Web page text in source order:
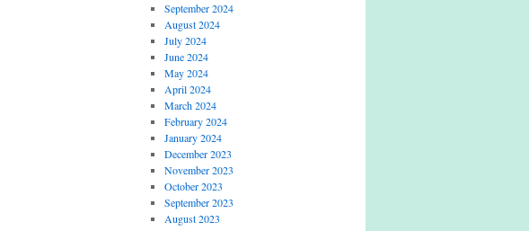
September 2024
August 2024
July 2024
June 2024
May 2024
April 2024
March 2024
February 2024
January 2024
December 2023
November 2023
October 2023
September 2023
August 2023